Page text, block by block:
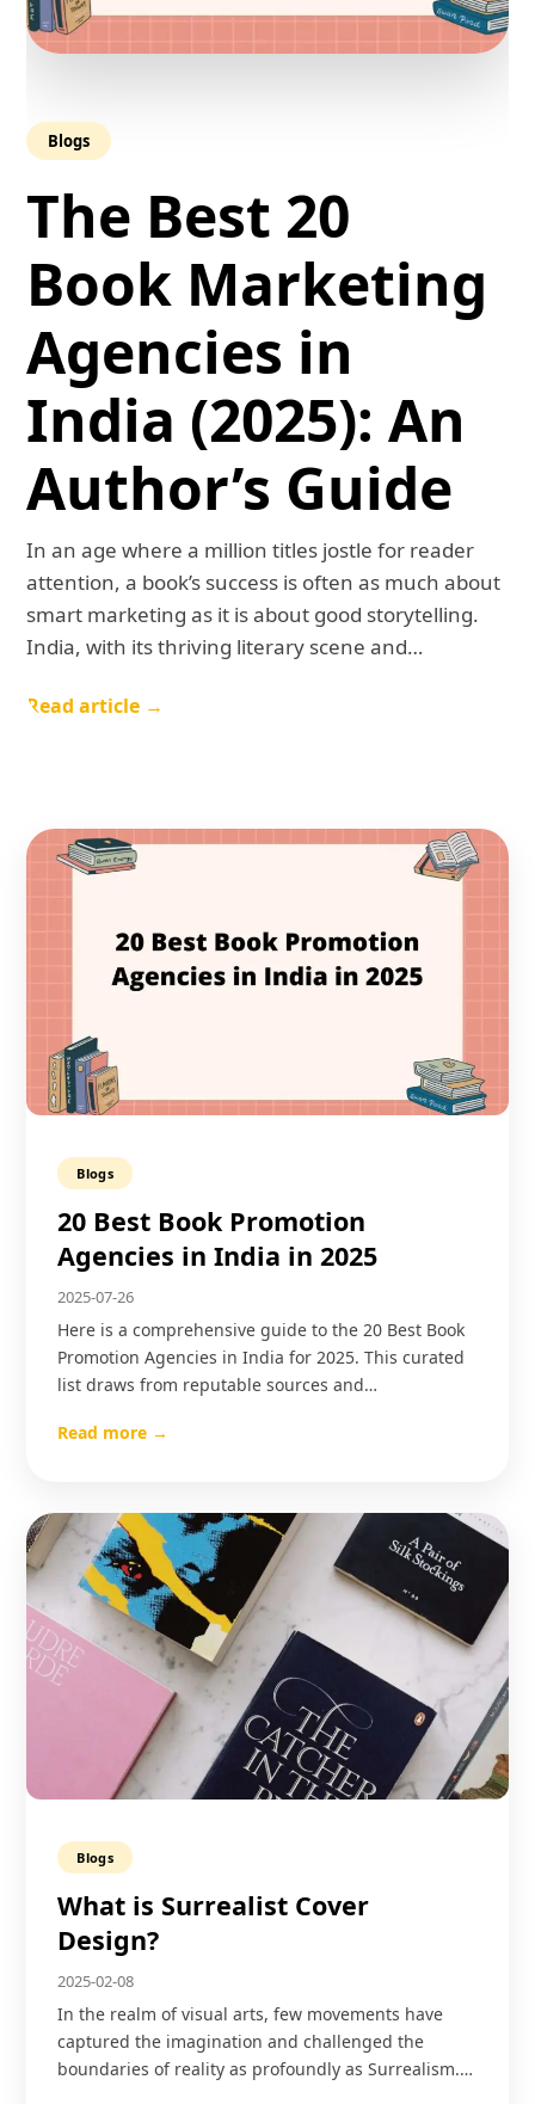
Blogs
The Best 20
Book Marketing
Agencies in
India (2025): An
Author’s Guide
In an age where a million titles jostle for reader
attention, a book’s success is often as much about
smart marketing as it is about good storytelling.
India, with its thriving literary scene and…
Read article →
Blogs
20 Best Book Promotion
Agencies in India in 2025
2025-07-26
Here is a comprehensive guide to the 20 Best Book
Promotion Agencies in India for 2025. This curated
list draws from reputable sources and…
Read more →
Blogs
What is Surrealist Cover
Design?
2025-02-08
In the realm of visual arts, few movements have
captured the imagination and challenged the
boundaries of reality as profoundly as Surrealism.…